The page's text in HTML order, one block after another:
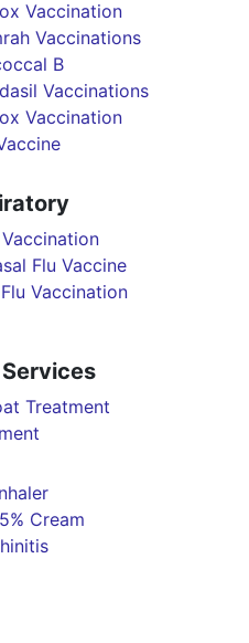
Vaccination
Vaccinations
B
Vaccinations
Vaccination
Flu Vaccine
Vaccination
Treatment
Cream